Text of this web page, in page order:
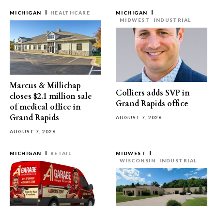
MICHIGAN HEALTHCARE
Marcus & Millichap
closes $2.1 million sale
of medical office in
Grand Rapids
AUGUST 7, 2026
MICHIGAN
MIDWEST
INDUSTRIAL
Colliers adds SVP in
Grand Rapids office
AUGUST 7, 2026
MICHIGAN RETAIL
MIDWEST
WISCONSIN
INDUSTRIAL